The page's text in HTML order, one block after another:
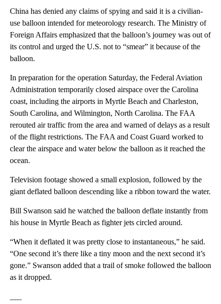
China has denied any claims of spying and said it is a civilian-
use balloon intended for meteorology research. The Ministry of
Foreign Affairs emphasized that the balloon’s journey was out of
its control and urged the U.S. not to “smear” it because of the
balloon.
In preparation for the operation Saturday, the Federal Aviation
Administration temporarily closed airspace over the Carolina
coast, including the airports in Myrtle Beach and Charleston,
South Carolina, and Wilmington, North Carolina. The FAA
rerouted air traffic from the area and warned of delays as a result
of the flight restrictions. The FAA and Coast Guard worked to
clear the airspace and water below the balloon as it reached the
ocean.
Television footage showed a small explosion, followed by the
giant deflated balloon descending like a ribbon toward the water.
Bill Swanson said he watched the balloon deflate instantly from
his house in Myrtle Beach as fighter jets circled around.
“When it deflated it was pretty close to instantaneous,” he said.
“One second it’s there like a tiny moon and the next second it’s
gone.” Swanson added that a trail of smoke followed the balloon
as it dropped.